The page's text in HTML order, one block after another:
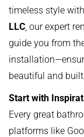
timeless style
LLC, our expert
guide you from
beautiful and
Start with
Every great
platforms like